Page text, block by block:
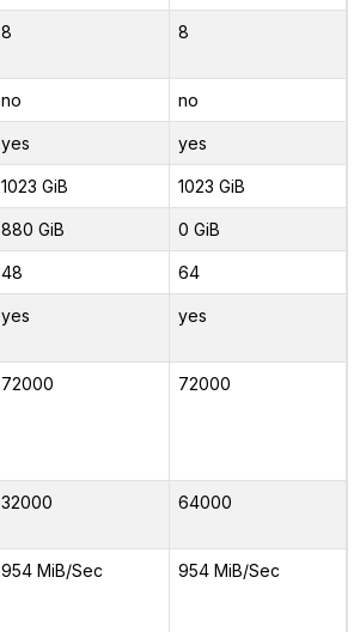
8 8
no no
yes yes
1023 GiB 1023 GiB
880 GiB 0 GiB
48 64
yes yes
72000 72000
32000 64000
954 MiB/Sec 954 MiB/Sec